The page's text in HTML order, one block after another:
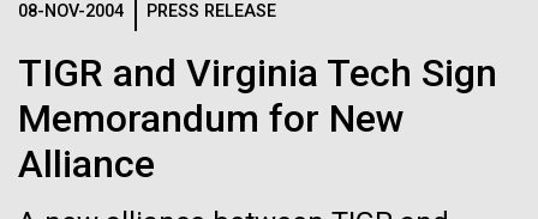
08-NOV-2004 PRESS RELEASE
TIGR and Virginia Tech Sign
Memorandum for New
Alliance
See more on the first minimal synthetic bacterial cell.
Credit: J. Craig Venter Institute
Hi-res (3744x5616)
JCVI Scientists Working in Lab
Credit: J. Craig Venter Institute
Hi-res (4160x6240)